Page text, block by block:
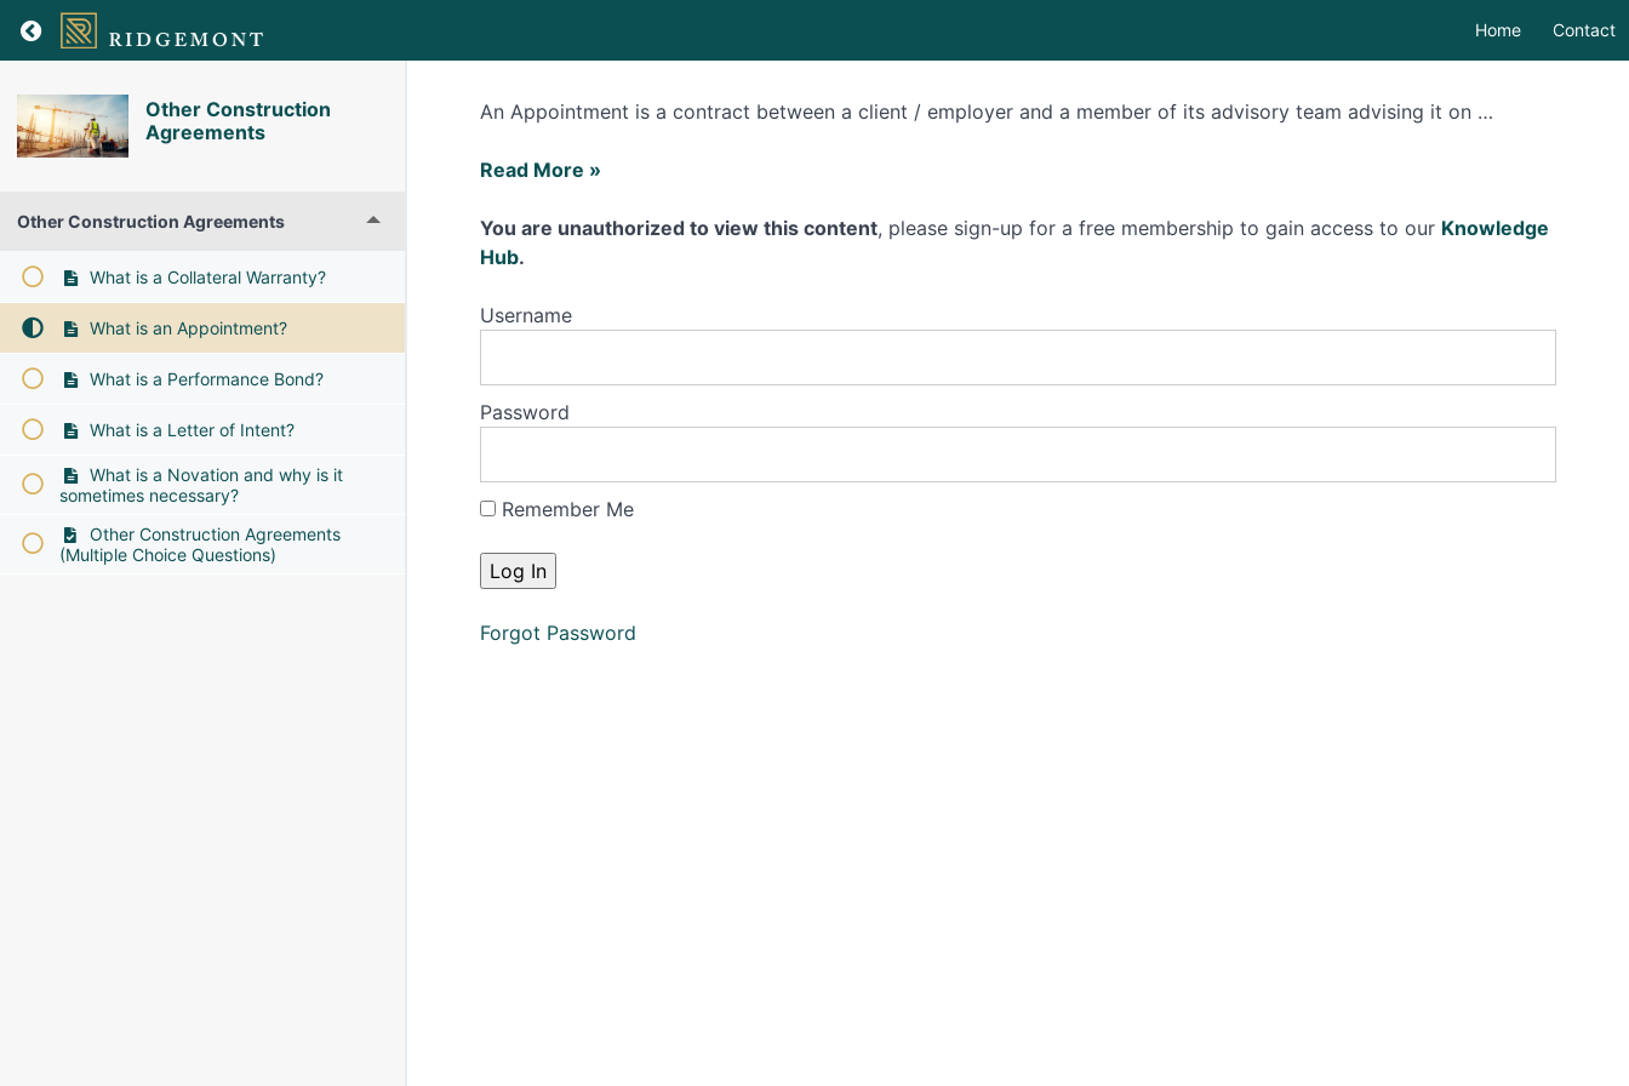
Home Contact
Other Construction
Agreements
Other Construction Agreements
What is a Collateral Warranty?
What is an Appointment?
What is a Performance Bond?
What is a Letter of Intent?
What is a Novation and why is it
sometimes necessary?
Other Construction Agreements
(Multiple Choice Questions)
An Appointment is a contract between a client / employer and a member of its advisory team advising it on …
What
an
Appointment?
Read More »
You are unauthorized to view this content, please sign-up for a free membership to gain access to our Knowledge
Hub.
Username
Password
Remember Me
Forgot Password